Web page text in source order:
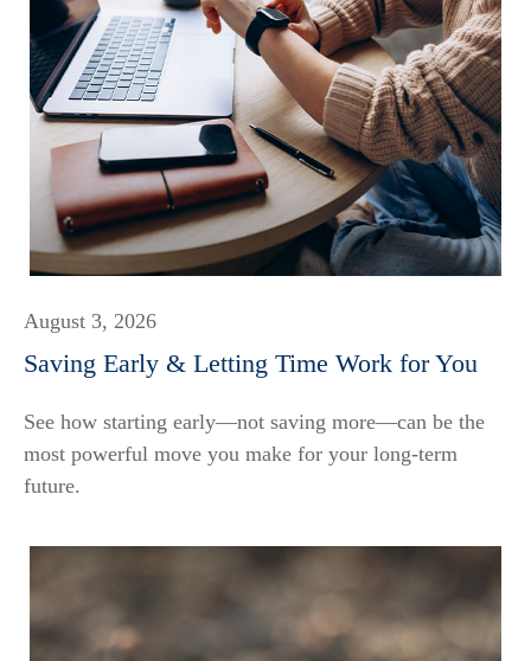
August 3, 2026
Saving Early & Letting Time Work for You
See how starting early—not saving more—can be the
most powerful move you make for your long-term
future.